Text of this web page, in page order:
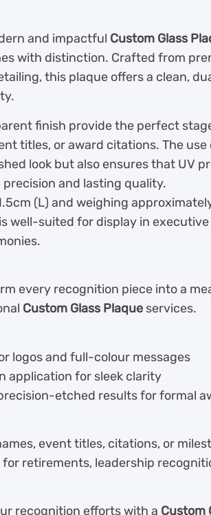
and impactful Custom Glass
with distinction. Crafted from
this plaque offers a clean,
finish provide the perfect
titles, or award citations. The
look but also ensures that UV
and lasting quality.
(L) and weighing
well-suited for display in
every recognition piece into a
Custom Glass Plaque services.
logos and full-colour messages
application for sleek clarity
etched results for formal
event titles, citations, or
retirements, leadership
recognition efforts with a Custom